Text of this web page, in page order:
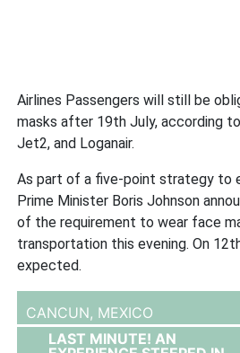
Airlines Passengers will still be
masks after 19th July, according
Jet2, and Loganair.
As part of a five-point strategy to
Prime Minister Boris Johnson
of the requirement to wear face
transportation this evening. On
expected.
CANCUN, MEXICO
LAST MINUTE! AN